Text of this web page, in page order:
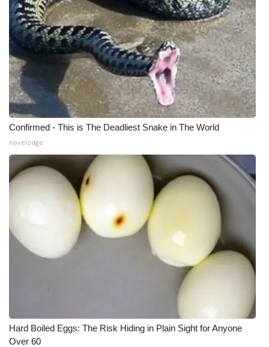
Confirmed - This is The Deadliest Snake in The World
novelodge
Hard Boiled Eggs: The Risk Hiding in Plain Sight for Anyone
Over 60